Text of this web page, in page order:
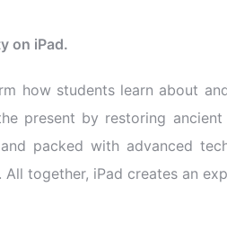
on iPad.
how students learn about
present by restoring
packed with advanced
together, iPad creates an